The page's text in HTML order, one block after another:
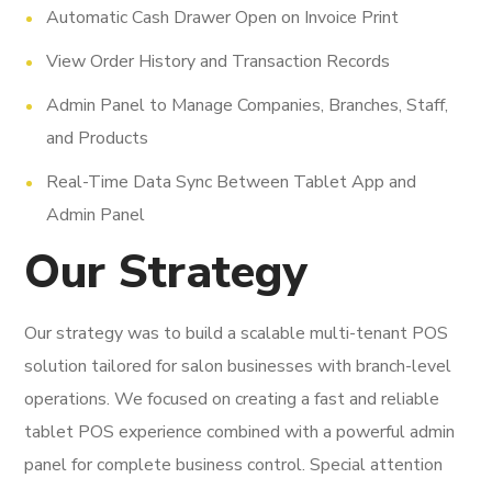
Automatic Cash Drawer Open on Invoice Print
View Order History and Transaction Records
Admin Panel to Manage Companies, Branches, Staff,
and Products
Real-Time Data Sync Between Tablet App and
Admin Panel
Our Strategy
Our strategy was to build a scalable multi-tenant POS
solution tailored for salon businesses with branch-level
operations. We focused on creating a fast and reliable
tablet POS experience combined with a powerful admin
panel for complete business control. Special attention